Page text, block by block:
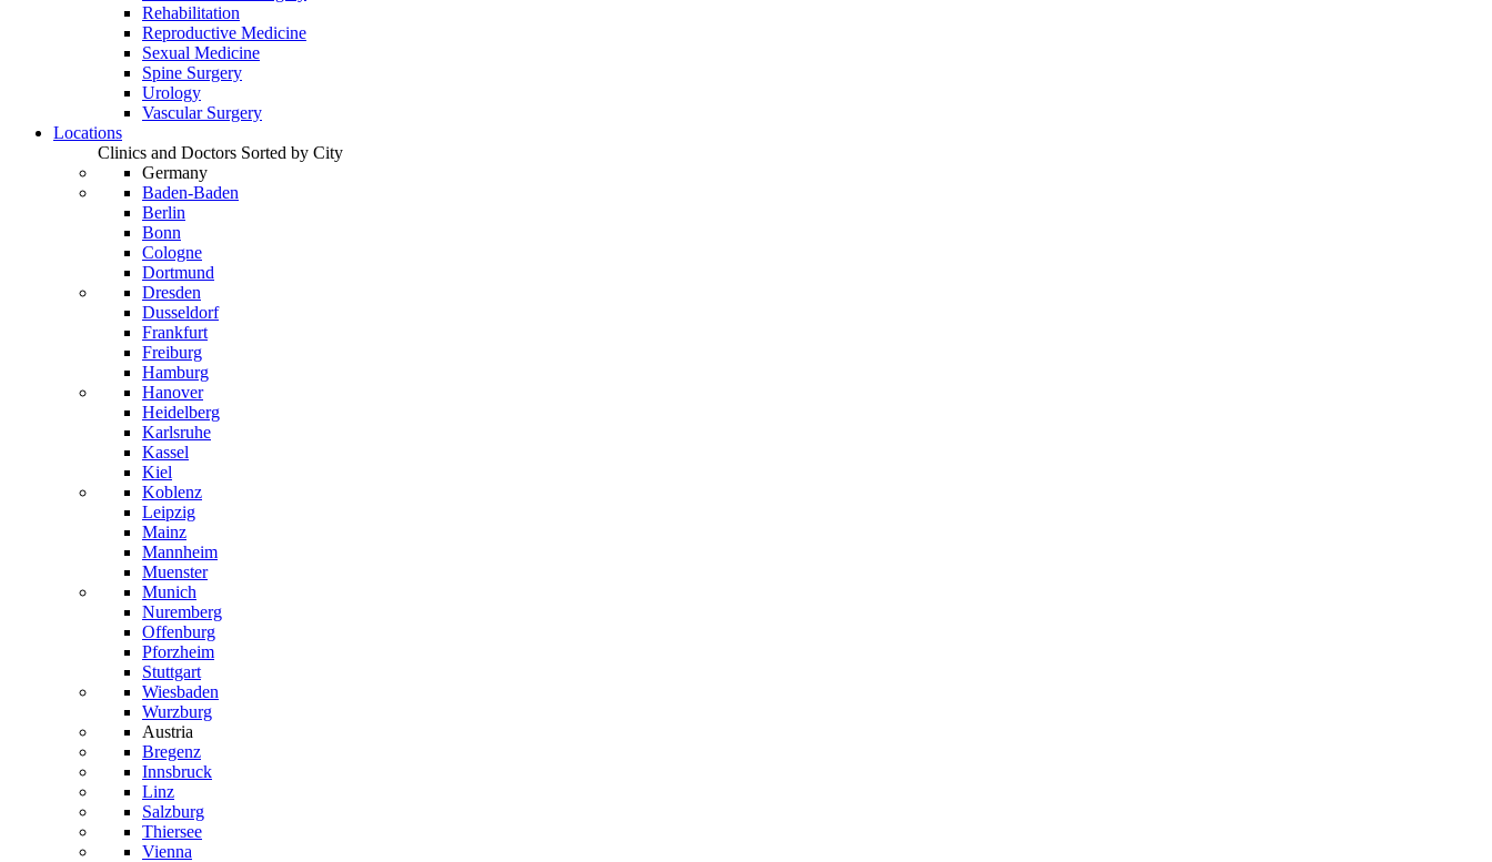
Rehabilitation
Reproductive Medicine
Sexual Medicine
Spine Surgery
Urology
Vascular Surgery
Locations
Clinics and Doctors Sorted by City
Germany
Baden-Baden
Berlin
Bonn
Cologne
Dortmund
Dresden
Dusseldorf
Frankfurt
Freiburg
Hamburg
Hanover
Heidelberg
Karlsruhe
Kassel
Kiel
Koblenz
Leipzig
Mainz
Mannheim
Muenster
Munich
Nuremberg
Offenburg
Pforzheim
Stuttgart
Wiesbaden
Wurzburg
Austria
Bregenz
Innsbruck
Linz
Salzburg
Thiersee
Vienna